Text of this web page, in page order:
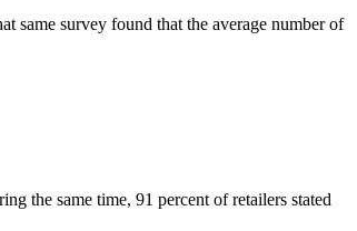
same survey found that the average number of
the same time, 91 percent of retailers stated